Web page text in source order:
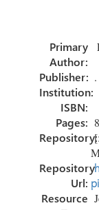
o
ok
Primary
Author:
Publisher: .
Institution:
ISBN:
Pages:
Repository:
Repository
Url:
Resource